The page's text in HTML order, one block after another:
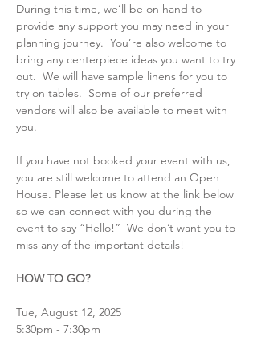
During this time, we’ll be on hand to
provide any support you may need in your
planning journey.  You’re also welcome to
bring any centerpiece ideas you want to try
out.  We will have sample linens for you to
try on tables.  Some of our preferred
vendors will also be available to meet with
you.
If you have not booked your event with us,
you are still welcome to attend an Open
House. Please let us know at the link below
so we can connect with you during the
event to say “Hello!”  We don’t want you to
miss any of the important details!
HOW TO GO?
Tue, August 12, 2025
5:30pm - 7:30pm